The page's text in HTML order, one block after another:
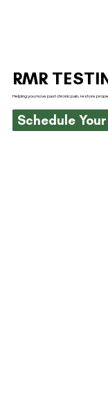
RMR
Helping you move past chronic pain, restore
Schedule